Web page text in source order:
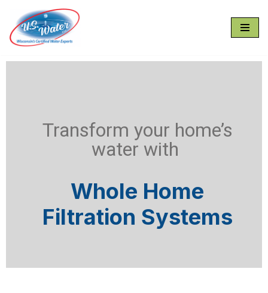
Skip
to
content
Transform your home’s
water with
Whole Home
Filtration Systems